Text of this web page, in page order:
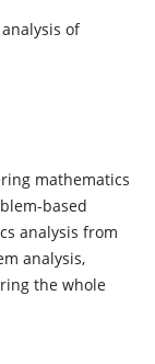
of
mathematics
based
analysis from
analysis,
the whole